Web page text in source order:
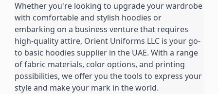
Whether you're looking to upgrade your wardrobe
with comfortable and stylish hoodies or
embarking on a business venture that requires
high-quality attire, Orient Uniforms LLC is your go-
to basic hoodies supplier in the UAE. With a range
of fabric materials, color options, and printing
possibilities, we offer you the tools to express your
style and make your mark in the world.